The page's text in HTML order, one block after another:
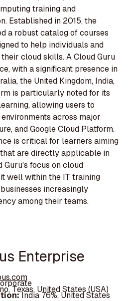
training and
Established in 2015, the
a robust catalog of courses
to help individuals and
cloud skills. A Cloud Guru
with a significant presence in
the United Kingdom, India,
is particularly noted for its
allowing users to
across major
and Google Cloud Platform.
is critical for learners aiming
are directly applicable in
Guru's focus on cloud
well within the IT training
increasingly
among their teams.
Enterprise
Texas, United States (USA)
India 76%, United States